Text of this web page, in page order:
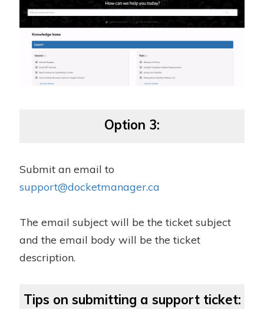
Option 3:
Submit an email to
support@docketmanager.ca
The email subject will be the ticket subject
and the email body will be the ticket
description.
Tips on submitting a support ticket: